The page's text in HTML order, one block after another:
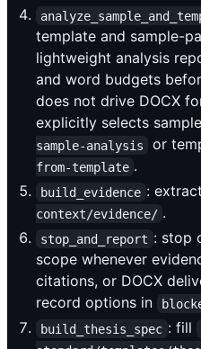
template and sample-
lightweight analysis
and word budgets
does not drive DOCX
explicitly selects
sample-analysis
or
from-template .
build_evidence :
context/evidence/ .
stop_and_report : stop
scope whenever
citations, or DOCX
record options in
build_thesis_spec : fill